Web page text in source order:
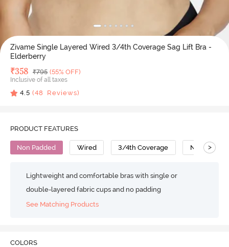
Zivame Single Layered Wired 3/4th Coverage Sag Lift Bra -
Elderberry
Deal Price
₹358 MRP
₹795 (55% OFF)
Inclusive of all taxes
4.5 (48 Reviews)
PRODUCT FEATURES
Non Padded Wired 3/4th Coverage No Sag Bra
>
Lightweight and comfortable bras with single or
double-layered fabric cups and no padding
See Matching Products
COLORS